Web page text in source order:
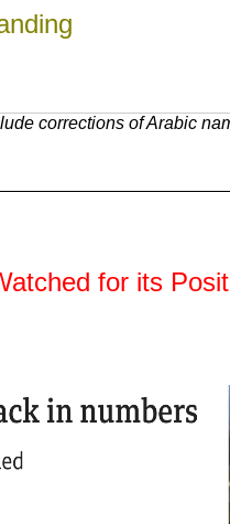
corrections of Arabic
for its